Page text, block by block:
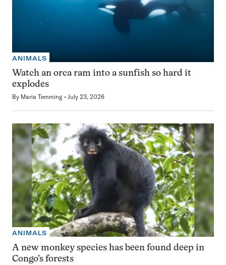
ANIMALS
Watch an orca ram into a sunfish so hard it
explodes
By Maria Temming July 23, 2026
ANIMALS
A new monkey species has been found deep in
Congo’s forests